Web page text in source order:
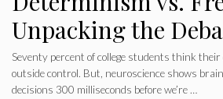
Unpacking the
Seventy percent of college students think their
outside control. But, neuroscience shows
decisions 300 milliseconds before we’re …